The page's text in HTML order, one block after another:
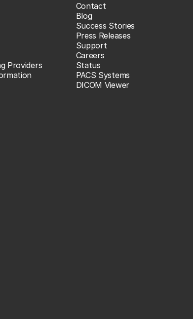
Providers
Contact
Blog
Success Stories
Press Releases
Support
Careers
Status
PACS Systems
DICOM Viewer